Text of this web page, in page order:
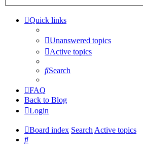
Quick links
Unanswered topics
Active topics
Search
FAQ
Back to Blog
Login
Board index SearchActive topics
Search